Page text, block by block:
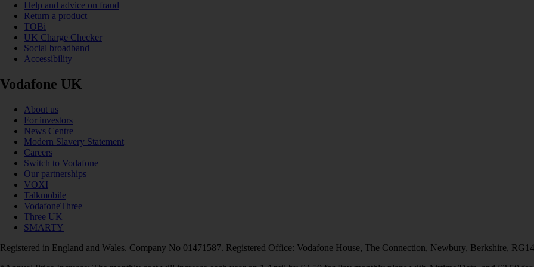
Help and advice on fraud
Return a product
TOBi
UK Charge Checker
Social broadband
Accessibility
Vodafone UK
About us
For investors
News Centre
Modern Slavery Statement
Careers
Switch to Vodafone
Our partnerships
VOXI
Talkmobile
VodafoneThree
Three UK
SMARTY
Registered in England and Wales. Company No 01471587. Registered Office: Vodafone House, The Connection, Newbury, Berkshire,